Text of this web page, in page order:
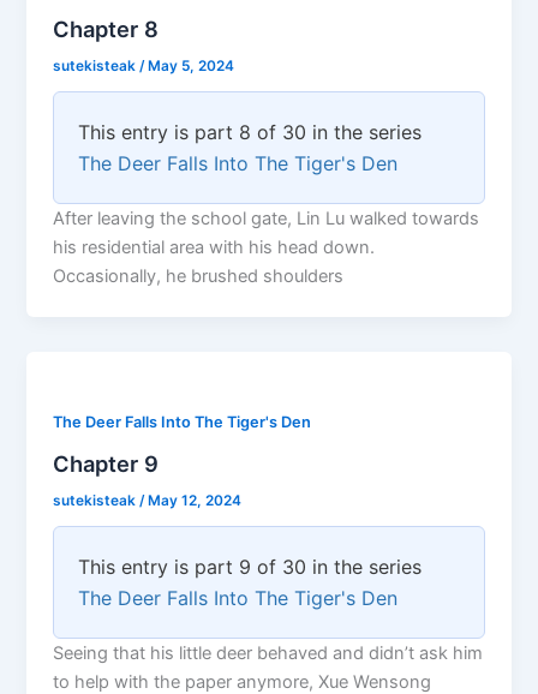
Chapter 8
sutekisteak/ May 5, 2024
This entry is part 8 of 30 in the series
The Deer Falls Into The Tiger's Den
After leaving the school gate, Lin Lu walked towards
his residential area with his head down.
Occasionally, he brushed shoulders
The Deer Falls Into The Tiger's Den
Chapter 9
sutekisteak /May 12, 2024
This entry is part 9 of 30 in the series
The Deer Falls Into The Tiger's Den
Seeing that his little deer behaved and didn’t ask him
to help with the paper anymore, Xue Wensong